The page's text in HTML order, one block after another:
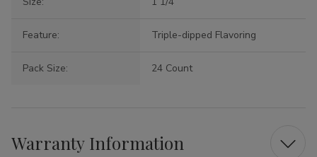
Feature: Triple-dipped Flavoring
Pack Size: 24 Count
Warranty Information